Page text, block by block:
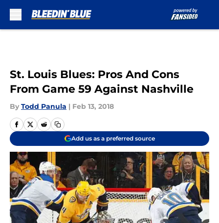
St. Louis Blues: Pros And Cons
From Game 59 Against Nashville
By Todd Panula | Feb 13, 2018
Add us as a preferred source